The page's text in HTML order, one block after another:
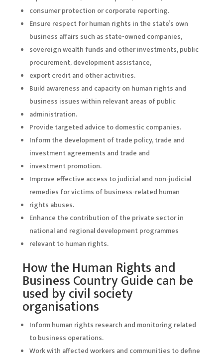
consumer protection or corporate reporting.
Ensure respect for human rights in the state’s own
business affairs such as state-owned companies,
sovereign wealth funds and other investments, public
procurement, development assistance,
export credit and other activities.
Build awareness and capacity on human rights and
business issues within relevant areas of public
administration.
Provide targeted advice to domestic companies.
Inform the development of trade policy, trade and
investment agreements and trade and
investment promotion.
Improve effective access to judicial and non-judicial
remedies for victims of business-related human
rights abuses.
Enhance the contribution of the private sector in
national and regional development programmes
relevant to human rights.
How the Human Rights and
Business Country Guide can be
used by civil society
organisations
Inform human rights research and monitoring related
to business operations.
Work with affected workers and communities to define